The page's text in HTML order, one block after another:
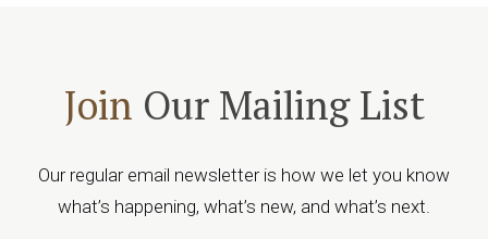
Join Our Mailing List
Our regular email newsletter is how we let you know
what’s happening, what’s new, and what’s next.